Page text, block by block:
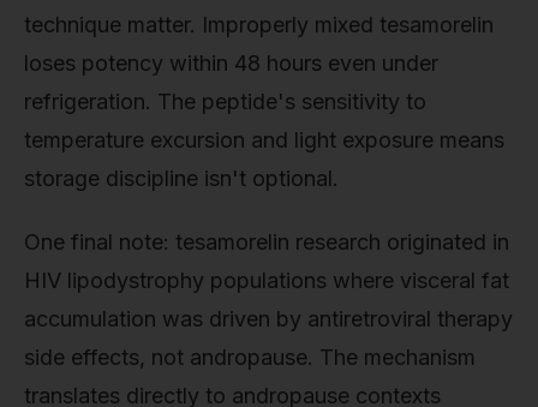
technique matter. Improperly mixed tesamorelin
loses potency within 48 hours even under
refrigeration. The peptide's sensitivity to
temperature excursion and light exposure means
storage discipline isn't optional.
One final note: tesamorelin research originated in
HIV lipodystrophy populations where visceral fat
accumulation was driven by antiretroviral therapy
side effects, not andropause. The mechanism
translates directly to andropause contexts